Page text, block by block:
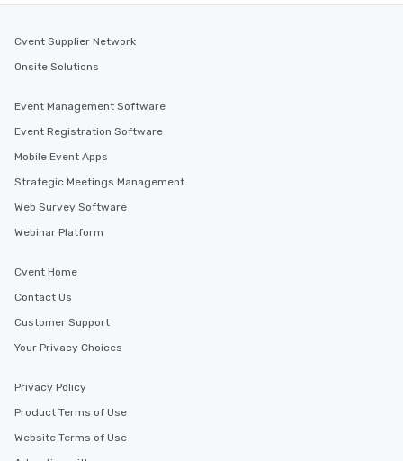
Cvent Supplier Network
Onsite Solutions
Event Management Software
Event Registration Software
Mobile Event Apps
Strategic Meetings Management
Web Survey Software
Webinar Platform
Cvent Home
Contact Us
Customer Support
Your Privacy Choices
Privacy Policy
Product Terms of Use
Website Terms of Use